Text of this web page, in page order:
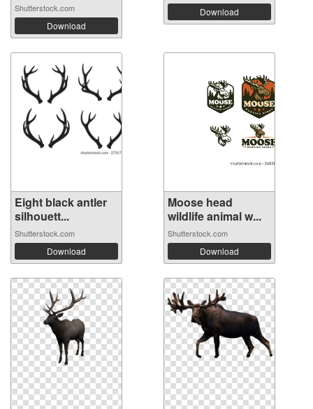
Shutterstock.com
Download
Download
Eight black antler
silhouett...
Shutterstock.com
Download
Moose head
wildlife animal w...
Shutterstock.com
Download